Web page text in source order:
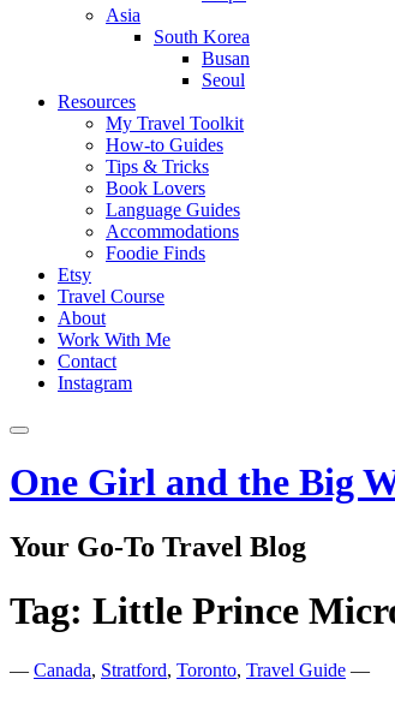
Asia
South Korea
Busan
Seoul
Resources
My Travel Toolkit
How-to Guides
Tips & Tricks
Book Lovers
Language Guides
Accommodations
Foodie Finds
Etsy
Travel Course
About
Work With Me
Contact
Instagram
One Girl and the Big
Your Go-To Travel Blog
Tag: Little Prince
— Canada, Stratford, Toronto, Travel Guide —